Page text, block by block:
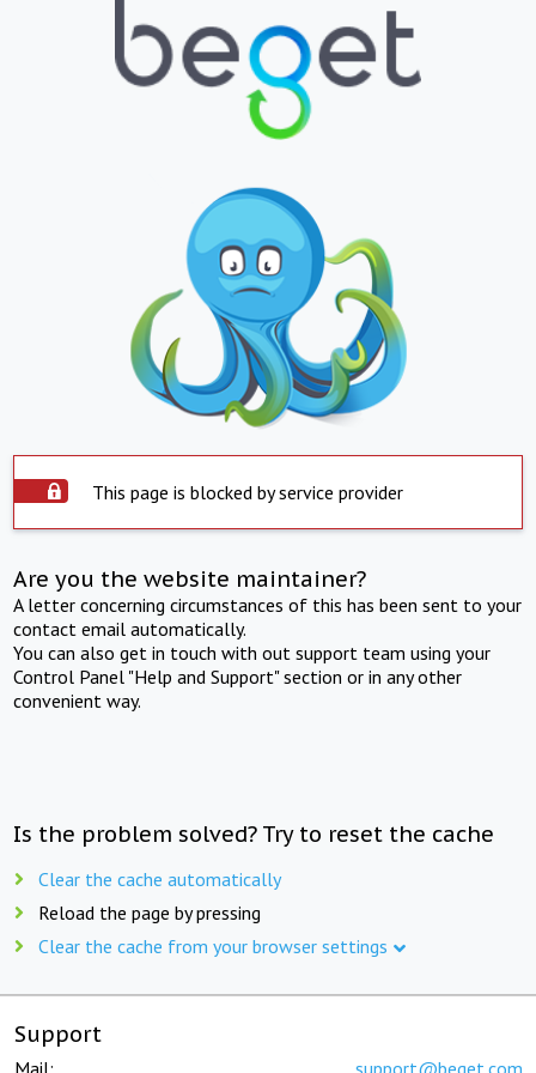
This page is blocked by service provider
Are you the website maintainer?
A letter concerning circumstances of this has been sent to your
contact email automatically.
You can also get in touch with out support team using your
Control Panel "Help and Support" section or in any other
convenient way.
Is the problem solved? Try to reset the cache
Clear the cache automatically
Reload the page by pressing
Clear the cache from your browser settings
Support
Mail: support@beget.com